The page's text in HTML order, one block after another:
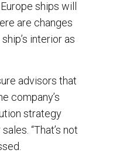
ships will
are changes
interior as
advisors that
company’s
strategy
“That’s not